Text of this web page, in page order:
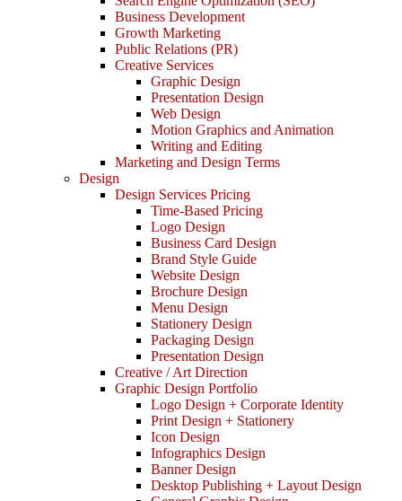
Business Development
Growth Marketing
Public Relations (PR)
Creative Services
Graphic Design
Presentation Design
Web Design
Motion Graphics and Animation
Writing and Editing
Marketing and Design Terms
Design
Design Services Pricing
Time-Based Pricing
Logo Design
Business Card Design
Brand Style Guide
Website Design
Brochure Design
Menu Design
Stationery Design
Packaging Design
Presentation Design
Creative / Art Direction
Graphic Design Portfolio
Logo Design + Corporate Identity
Print Design + Stationery
Icon Design
Infographics Design
Banner Design
Desktop Publishing + Layout Design